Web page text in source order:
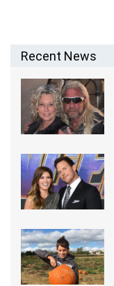
Recent News